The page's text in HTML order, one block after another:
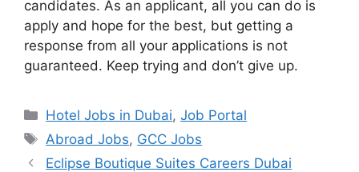
candidates. As an applicant, all you can do is
apply and hope for the best, but getting a
response from all your applications is not
guaranteed. Keep trying and don’t give up.
Categories
Hotel Jobs in Dubai,Job Portal
Tags
Abroad Jobs, GCC Jobs
Eclipse Boutique Suites Careers Dubai